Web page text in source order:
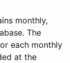
monthly,
The
each monthly
at the